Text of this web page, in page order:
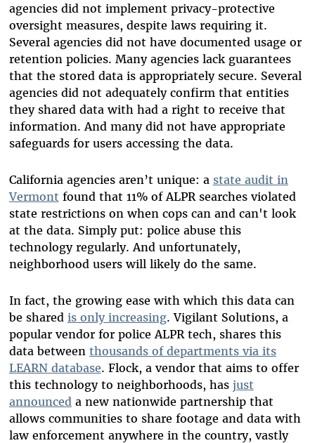
agencies did not implement privacy-protective
oversight measures, despite laws requiring it.
Several agencies did not have documented usage or
retention policies. Many agencies lack guarantees
that the stored data is appropriately secure. Several
agencies did not adequately confirm that entities
they shared data with had a right to receive that
information. And many did not have appropriate
safeguards for users accessing the data.
California agencies aren’t unique: a state audit in
Vermont found that 11% of ALPR searches violated
state restrictions on when cops can and can't look
at the data. Simply put: police abuse this
technology regularly. And unfortunately,
neighborhood users will likely do the same.
In fact, the growing ease with which this data can
be shared is only increasing. Vigilant Solutions, a
popular vendor for police ALPR tech, shares this
data between thousands of departmentsvia its
LEARN database. Flock, a vendor that aims to offer
this technology to neighborhoods, has just
announced a new nationwide partnership that
allows communities to share footage and data with
law enforcement anywhere in the country, vastly